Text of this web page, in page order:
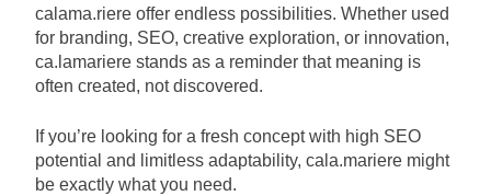
calama.riere offer endless possibilities. Whether used
for branding, SEO, creative exploration, or innovation,
ca.lamariere stands as a reminder that meaning is
often created, not discovered.
If you’re looking for a fresh concept with high SEO
potential and limitless adaptability, cala.mariere might
be exactly what you need.